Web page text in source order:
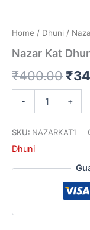
Home / Dhuni /
Nazar Kat
₹400.00 ₹
- +
SKU: NAZARKAT1
Dhuni